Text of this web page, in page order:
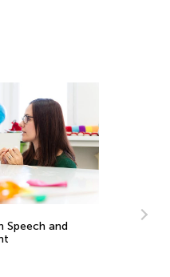
Speech and